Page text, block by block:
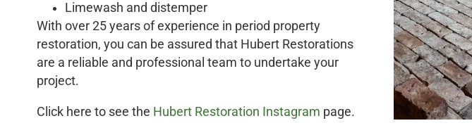
Limewash and distemper
With over 25 years of experience in period property
restoration, you can be assured that Hubert Restorations
are a reliable and professional team to undertake your
project.
Click here to see the Hubert Restoration Instagram page.